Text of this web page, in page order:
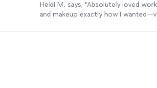
Heidi M. says, "Absolutely loved
and makeup exactly how I